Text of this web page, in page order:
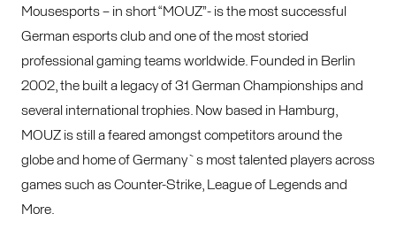
Mousesports – in short “MOUZ”- is the most successful
German esports club and one of the most storied
professional gaming teams worldwide. Founded in Berlin
2002, the built a legacy of 31 German Championships and
several international trophies. Now based in Hamburg,
MOUZ is still a feared amongst competitors around the
globe and home of Germany`s most talented players across
games such as Counter-Strike, League of Legends and
More.